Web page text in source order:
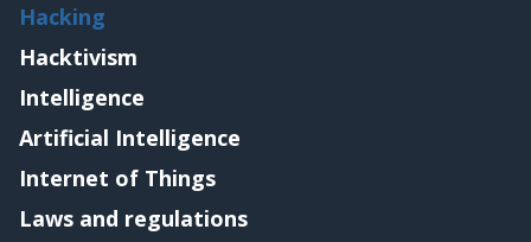
Hacking
Hacktivism
Intelligence
Artificial Intelligence
Internet of Things
Laws and regulations